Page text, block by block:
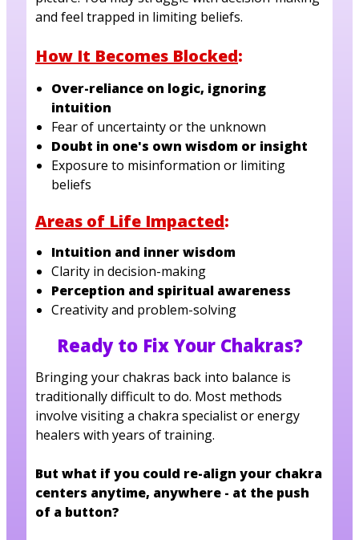
and feel trapped in limiting beliefs.
How It Becomes Blocked:
Over-reliance on logic, ignoring
intuition
Fear of uncertainty or the unknown
Doubt in one's own wisdom or insight
Exposure to misinformation or limiting
beliefs
Areas of Life Impacted:
Intuition and inner wisdom
Clarity in decision-making
Perception and spiritual awareness
Creativity and problem-solving
Ready to Fix Your Chakras?
Bringing your chakras back into balance is
traditionally difficult to do. Most methods
involve visiting a chakra specialist or energy
healers with years of training.
But what if you could re-align your chakra
centers anytime, anywhere - at the push
of a button?